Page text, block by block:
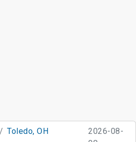
Toledo, OH
2026-08-